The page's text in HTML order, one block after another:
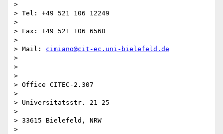
>
> Tel: +49 521 106 12249
>
> Fax: +49 521 106 6560
>
> Mail: cimiano@cit-ec.uni-bielefeld.de
>
>
>
> Office CITEC-2.307
>
> Universitätsstr. 21-25
>
> 33615 Bielefeld, NRW
>